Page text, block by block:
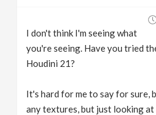
I don't think I'm seeing what
you're seeing. Have you tried
Houdini 21?
It's hard for me to say for sure,
any textures, but just looking at